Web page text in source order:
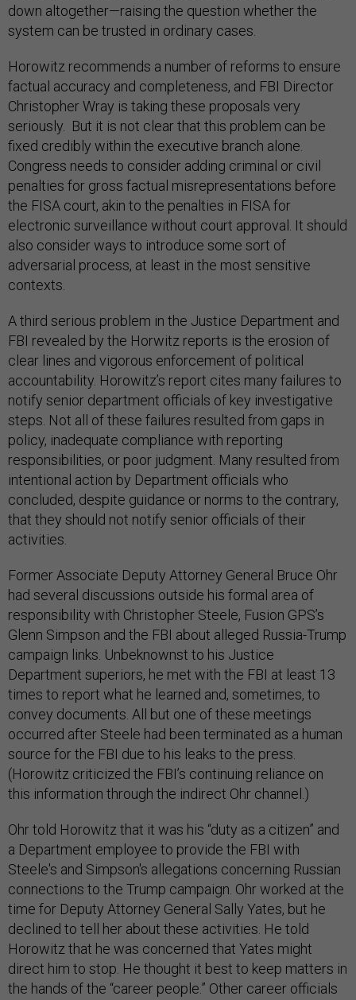
down altogether—raising the question whether the
system can be trusted in ordinary cases.
Horowitz recommends a number of reforms to ensure
factual accuracy and completeness, and FBI Director
Christopher Wray is taking these proposals very
seriously. But it is not clear that this problem can be
fixed credibly within the executive branch alone.
Congress needs to consider adding criminal or civil
penalties for gross factual misrepresentations before
the FISA court, akin to the penalties in FISA for
electronic surveillance without court approval. It should
also consider ways to introduce some sort of
adversarial process, at least in the most sensitive
contexts.
A third serious problem in the Justice Department and
FBI revealed by the Horwitz reports is the erosion of
clear lines and vigorous enforcement of political
accountability. Horowitz’s report cites many failures to
notify senior department officials of key investigative
steps. Not all of these failures resulted from gaps in
policy, inadequate compliance with reporting
responsibilities, or poor judgment. Many resulted from
intentional action by Department officials who
concluded, despite guidance or norms to the contrary,
that they should not notify senior officials of their
activities.
Former Associate Deputy Attorney General Bruce Ohr
had several discussions outside his formal area of
responsibility with Christopher Steele, Fusion GPS’s
Glenn Simpson and the FBI about alleged Russia-Trump
campaign links. Unbeknownst to his Justice
Department superiors, he met with the FBI at least 13
times to report what he learned and, sometimes, to
convey documents. All but one of these meetings
occurred after Steele had been terminated as a human
source for the FBI due to his leaks to the press.
(Horowitz criticized the FBI’s continuing reliance on
this information through the indirect Ohr channel.)
Ohr told Horowitz that it was his “duty as a citizen” and
a Department employee to provide the FBI with
Steele's and Simpson's allegations concerning Russian
connections to the Trump campaign. Ohr worked at the
time for Deputy Attorney General Sally Yates, but he
declined to tell her about these activities. He told
Horowitz that he was concerned that Yates might
direct him to stop. He thought it best to keep matters in
the hands of the “career people.” Other career officials